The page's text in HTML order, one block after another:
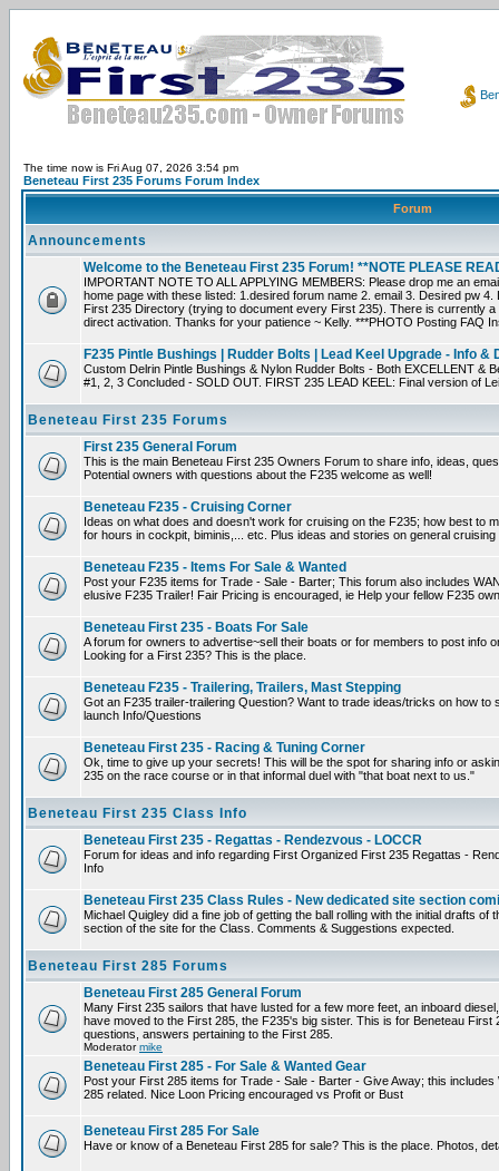
The time now is Fri Aug 07, 2026 3:54 pm
Beneteau First 235 Forums Forum Index
Forum
Announcements
Welcome to the Beneteau First 235 Forum! **NOTE PLEASE
IMPORTANT NOTE TO ALL APPLYING MEMBERS: Please drop me an
home page with these listed: 1.desired forum name 2. email 3. Desired pw
First 235 Directory (trying to document every First 235). There is currently
direct activation. Thanks for your patience ~ Kelly. ***PHOTO Posting FAQ
F235 Pintle Bushings | Rudder Bolts | Lead Keel Upgrade - Info &
Custom Delrin Pintle Bushings & Nylon Rudder Bolts - Both EXCELLENT &
#1, 2, 3 Concluded - SOLD OUT. FIRST 235 LEAD KEEL: Final version of
Beneteau First 235 Forums
First 235 General Forum
This is the main Beneteau First 235 Owners Forum to share info, ideas,
Potential owners with questions about the F235 welcome as well!
Beneteau F235 - Cruising Corner
Ideas on what does and doesn't work for cruising on the F235; how best to
for hours in cockpit, biminis,... etc. Plus ideas and stories on general
Beneteau F235 - Items For Sale & Wanted
Post your F235 items for Trade - Sale - Barter; This forum also includes
elusive F235 Trailer! Fair Pricing is encouraged, ie Help your fellow F235
Beneteau First 235 - Boats For Sale
A forum for owners to advertise~sell their boats or for members to post info
Looking for a First 235? This is the place.
Beneteau F235 - Trailering, Trailers, Mast Stepping
Got an F235 trailer-trailering Question? Want to trade ideas/tricks on how
launch Info/Questions
Beneteau First 235 - Racing & Tuning Corner
Ok, time to give up your secrets! This will be the spot for sharing info or
235 on the race course or in that informal duel with "that boat next to us."
Beneteau First 235 Class Info
Beneteau First 235 - Regattas - Rendezvous - LOCCR
Forum for ideas and info regarding First Organized First 235 Regattas -
Info
Beneteau First 235 Class Rules - New dedicated site section
Michael Quigley did a fine job of getting the ball rolling with the initial drafts
section of the site for the Class. Comments & Suggestions expected.
Beneteau First 285 Forums
Beneteau First 285 General Forum
Many First 235 sailors that have lusted for a few more feet, an inboard
have moved to the First 285, the F235's big sister. This is for Beneteau
questions, answers pertaining to the First 285.
Moderatormike
Beneteau First 285 - For Sale & Wanted Gear
Post your First 285 items for Trade - Sale - Barter - Give Away; this
285 related. Nice Loon Pricing encouraged vs Profit or Bust
Beneteau First 285 For Sale
Have or know of a Beneteau First 285 for sale? This is the place. Photos,